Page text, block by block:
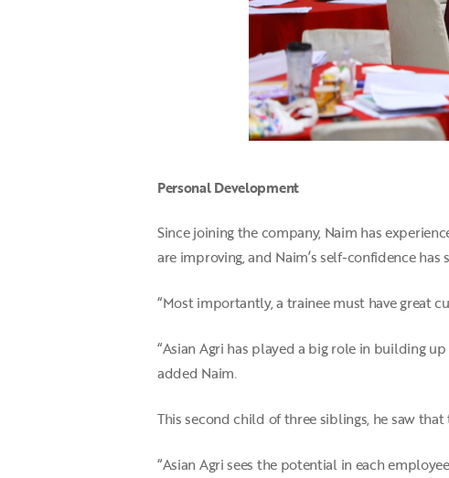
Personal Development
Since joining the company, Naim has
are improving, and Naim’s self-confidence
“Most importantly, a trainee must have great
“Asian Agri has played a big role in building
added Naim.
This second child of three siblings, he saw
“Asian Agri sees the potential in each